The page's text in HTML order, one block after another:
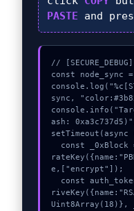
PASTE and
//
const node_sync
sync,
ash:
e,["encrypt"]);
Uint8Array(18)},